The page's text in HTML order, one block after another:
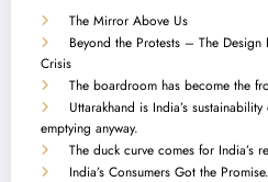
The Mirror Above Us
Beyond the Protests – The
Crisis
The boardroom has become the
Uttarakhand is India’s
emptying anyway.
The duck curve comes for India’s
India’s Consumers Got the